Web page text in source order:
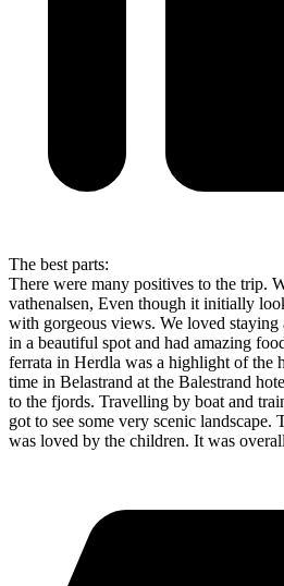
The best parts:
There were many positives to the trip.
vathenalsen, Even though it initially
with gorgeous views. We loved
in a beautiful spot and had amazing
ferrata in Herdla was a highlight of the
time in Belastrand at the Balestrand
to the fjords. Travelling by boat and
got to see some very scenic
was loved by the children. It was